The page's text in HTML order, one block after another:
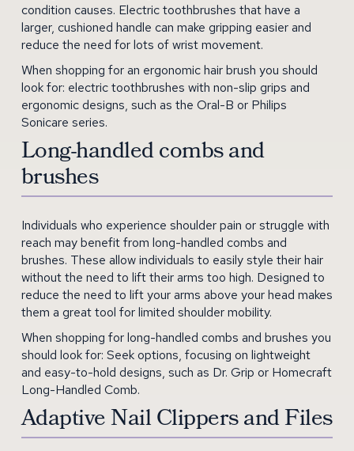
condition causes. Electric toothbrushes that have a
larger, cushioned handle can make gripping easier and
reduce the need for lots of wrist movement.
When shopping for an ergonomic hair brush you should
look for: electric toothbrushes with non-slip grips and
ergonomic designs, such as the Oral-B or Philips
Sonicare series.
Long-handled combs and
brushes
Individuals who experience shoulder pain or struggle with
reach may benefit from long-handled combs and
brushes. These allow individuals to easily style their hair
without the need to lift their arms too high. Designed to
reduce the need to lift your arms above your head makes
them a great tool for limited shoulder mobility.
When shopping for long-handled combs and brushes you
should look for: Seek options, focusing on lightweight
and easy-to-hold designs, such as Dr. Grip or Homecraft
Long-Handled Comb.
Adaptive Nail Clippers and Files